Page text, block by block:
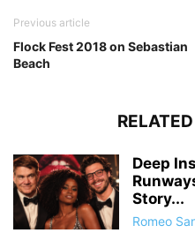
Previous article
Flock Fest 2018 on Sebastian
Beach
Deep
Story...
Romeo